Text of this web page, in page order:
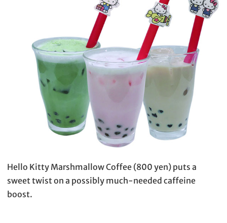
Hello Kitty Marshmallow Coffee (800 yen) puts a
sweet twist on a possibly much-needed caffeine
boost.